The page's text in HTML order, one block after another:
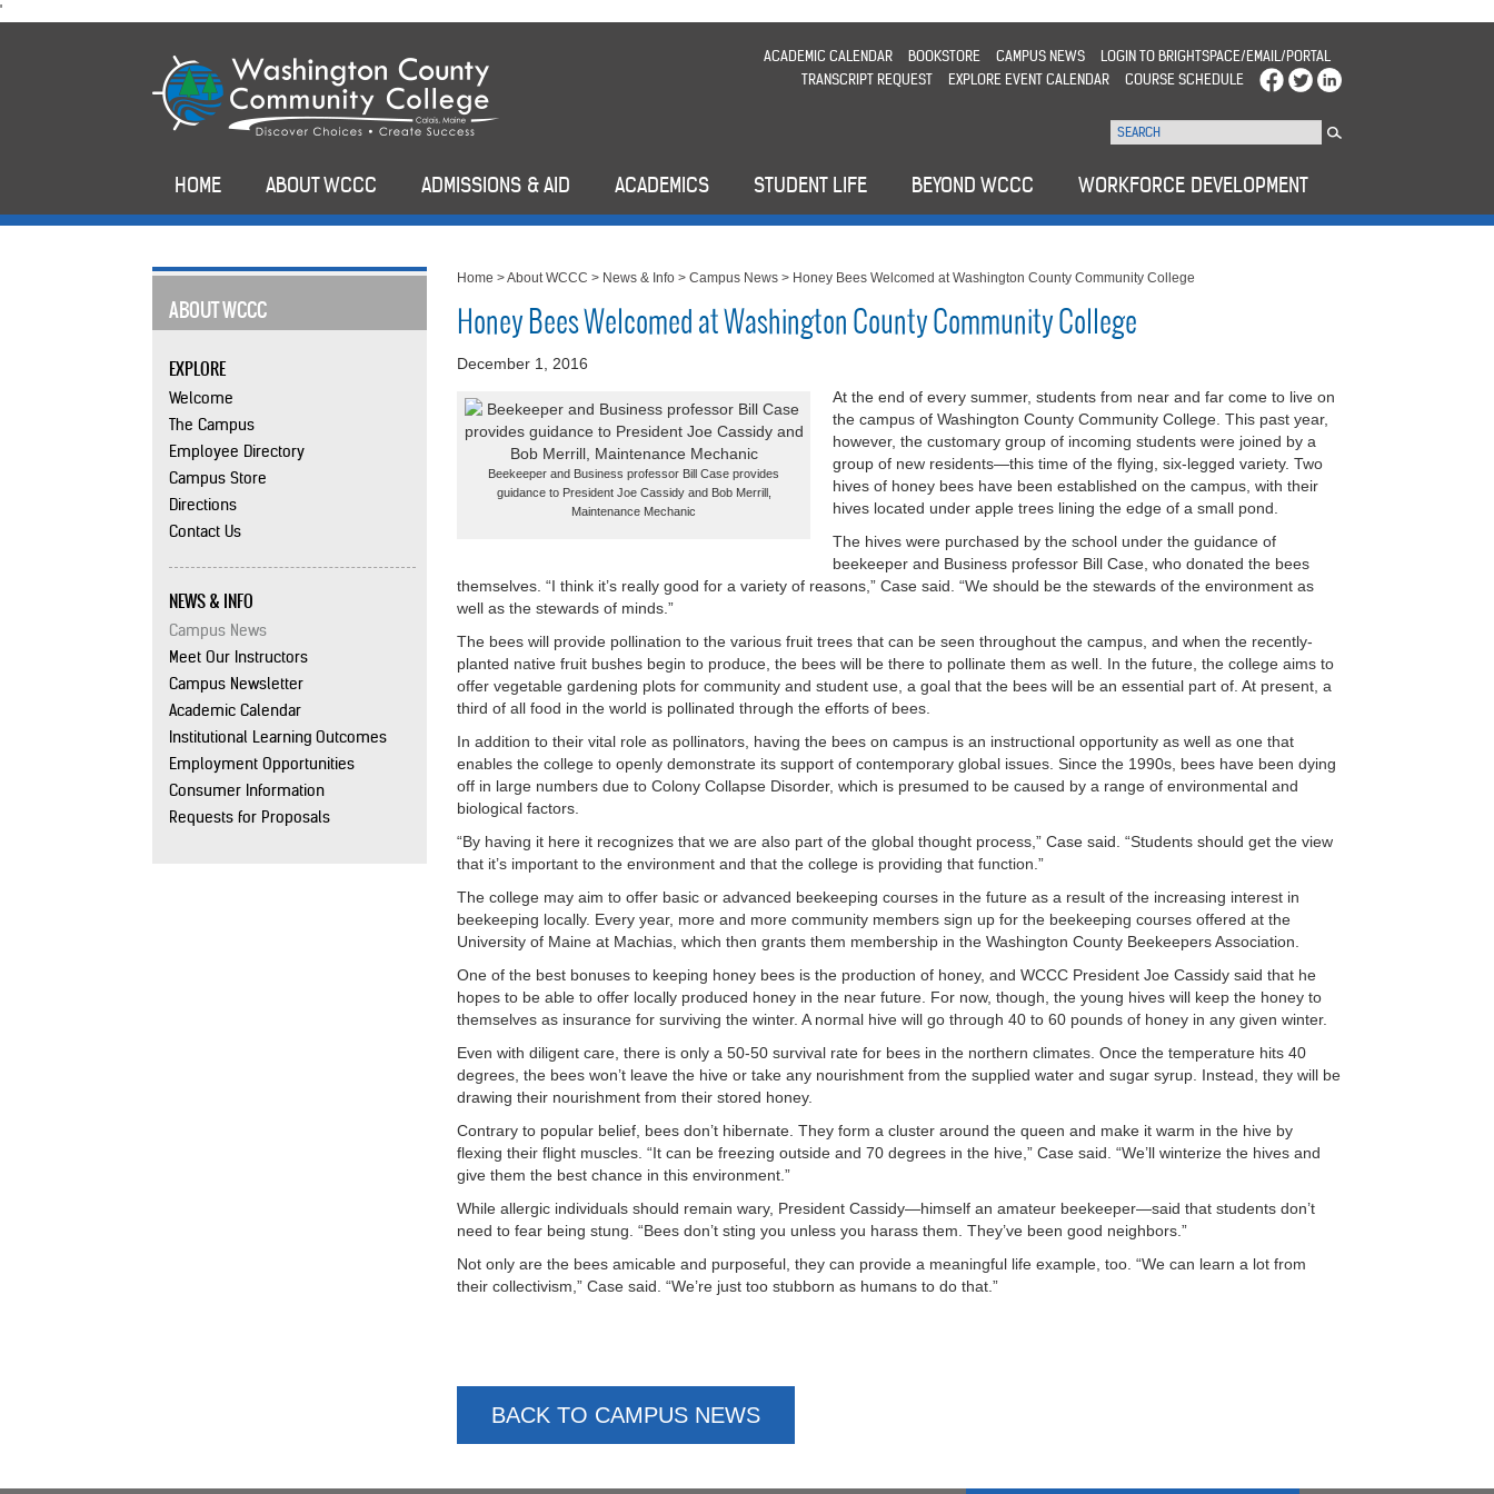
'
to
ACADEMIC CALENDAR BOOKSTORE CAMPUS NEWS
LOGIN TO BRIGHTSPACE/EMAIL/PORTAL
TRANSCRIPT REQUEST
EXPLORE EVENT CALENDAR COURSE SCHEDULE
HOME ABOUT WCCC ADMISSIONS & AID ACADEMICS STUDENT LIFE BEYOND WCCC WORKFORCE DEVELOPMENT
ABOUT WCCC
EXPLORE
Welcome
The Campus
Employee Directory
Campus Store
Directions
Contact Us
NEWS & INFO
Campus News
Meet Our Instructors
Campus Newsletter
Academic Calendar
Institutional Learning Outcomes
Employment Opportunities
Consumer Information
Requests for Proposals
Home >About WCCC > News & Info >Campus News > Honey Bees Welcomed at Washington County Community College
Honey Bees Welcomed at Washington County Community College
December 1, 2016
Beekeeper and Business professor Bill Case provides
guidance to President Joe Cassidy and Bob Merrill,
Maintenance Mechanic
At the end of every summer, students from near and far come to live on
the campus of Washington County Community College. This past year,
however, the customary group of incoming students were joined by a
group of new residents—this time of the flying, six-legged variety. Two
hives of honey bees have been established on the campus, with their
hives located under apple trees lining the edge of a small pond.
The hives were purchased by the school under the guidance of
beekeeper and Business professor Bill Case, who donated the bees
themselves. “I think it’s really good for a variety of reasons,” Case said. “We should be the stewards of the environment as
well as the stewards of minds.”
The bees will provide pollination to the various fruit trees that can be seen throughout the campus, and when the recently-
planted native fruit bushes begin to produce, the bees will be there to pollinate them as well. In the future, the college aims to
offer vegetable gardening plots for community and student use, a goal that the bees will be an essential part of. At present, a
third of all food in the world is pollinated through the efforts of bees.
In addition to their vital role as pollinators, having the bees on campus is an instructional opportunity as well as one that
enables the college to openly demonstrate its support of contemporary global issues. Since the 1990s, bees have been dying
off in large numbers due to Colony Collapse Disorder, which is presumed to be caused by a range of environmental and
biological factors.
“By having it here it recognizes that we are also part of the global thought process,” Case said. “Students should get the view
that it’s important to the environment and that the college is providing that function.”
The college may aim to offer basic or advanced beekeeping courses in the future as a result of the increasing interest in
beekeeping locally. Every year, more and more community members sign up for the beekeeping courses offered at the
University of Maine at Machias, which then grants them membership in the Washington County Beekeepers Association.
One of the best bonuses to keeping honey bees is the production of honey, and WCCC President Joe Cassidy said that he
hopes to be able to offer locally produced honey in the near future. For now, though, the young hives will keep the honey to
themselves as insurance for surviving the winter. A normal hive will go through 40 to 60 pounds of honey in any given winter.
Even with diligent care, there is only a 50-50 survival rate for bees in the northern climates. Once the temperature hits 40
degrees, the bees won’t leave the hive or take any nourishment from the supplied water and sugar syrup. Instead, they will be
drawing their nourishment from their stored honey.
Contrary to popular belief, bees don’t hibernate. They form a cluster around the queen and make it warm in the hive by
flexing their flight muscles. “It can be freezing outside and 70 degrees in the hive,” Case said. “We’ll winterize the hives and
give them the best chance in this environment.”
While allergic individuals should remain wary, President Cassidy—himself an amateur beekeeper—said that students don’t
need to fear being stung. “Bees don’t sting you unless you harass them. They’ve been good neighbors.”
Not only are the bees amicable and purposeful, they can provide a meaningful life example, too. “We can learn a lot from
their collectivism,” Case said. “We’re just too stubborn as humans to do that.”
BACK TO CAMPUS NEWS